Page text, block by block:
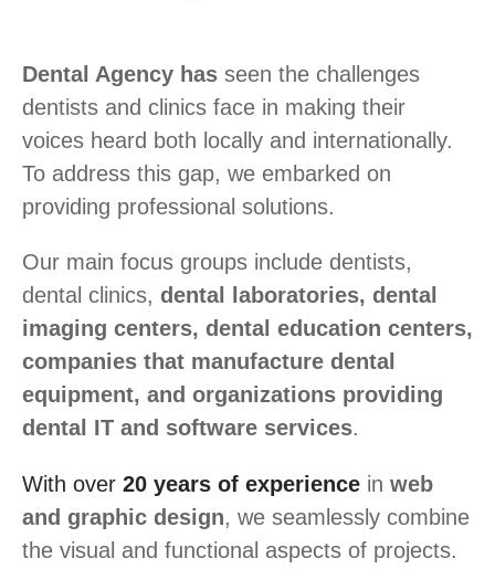
Dental Agency has seen the challenges
dentists and clinics face in making their
voices heard both locally and internationally.
To address this gap, we embarked on
providing professional solutions.
Our main focus groups include dentists,
dental clinics, dental laboratories, dental
imaging centers, dental education centers,
companies that manufacture dental
equipment, and organizations providing
dental IT and software services.
With over 20 years of experience in web
and graphic design, we seamlessly combine
the visual and functional aspects of projects.